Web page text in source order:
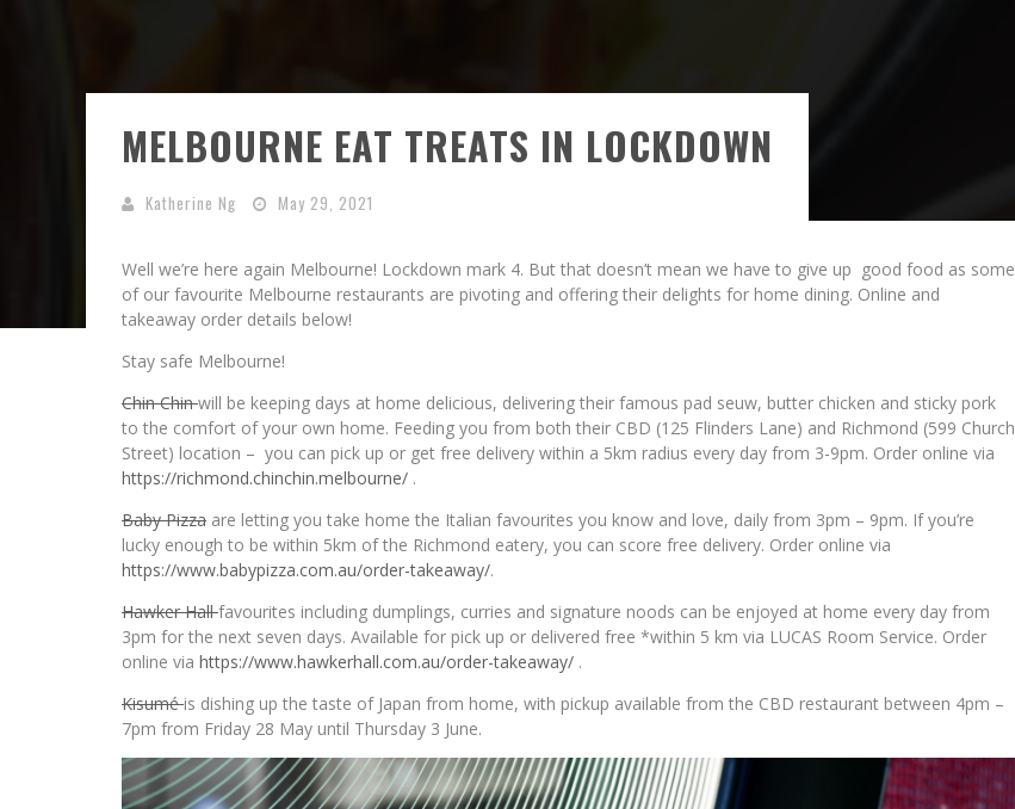
MELBOURNE EAT TREATS IN LOCKDOWN
Katherine Ng May 29, 2021
Well we’re here again Melbourne! Lockdown mark 4. But that doesn’t mean we have to give up good food as some
of our favourite Melbourne restaurants are pivoting and offering their delights for home dining. Online and
takeaway order details below!
Stay safe Melbourne!
Chin Chinwill be keeping days at home delicious, delivering their famous pad seuw, butter chicken and sticky pork
to the comfort of your own home. Feeding you from both their CBD (125 Flinders Lane) and Richmond (599 Church
Street) location – you can pick up or get free delivery within a 5km radius every day from 3-9pm. Order online via
https://richmond.chinchin.melbourne/ .
Baby Pizza are letting you take home the Italian favourites you know and love, daily from 3pm – 9pm. If you’re
lucky enough to be within 5km of the Richmond eatery, you can score free delivery. Order online via
https://www.babypizza.com.au/order-takeaway/.
Hawker Hallfavourites including dumplings, curries and signature noods can be enjoyed at home every day from
3pm for the next seven days. Available for pick up or delivered free *within 5 km via LUCAS Room Service. Order
online via https://www.hawkerhall.com.au/order-takeaway/ .
Kisuméis dishing up the taste of Japan from home, with pickup available from the CBD restaurant between 4pm –
7pm from Friday 28 May until Thursday 3 June.